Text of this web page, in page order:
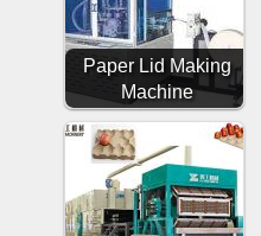
Paper Lid Making
Machine